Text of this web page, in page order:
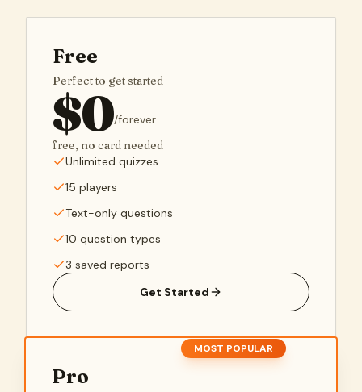
Free
Perfect to get started
$0/forever
free, no card needed
Unlimited quizzes
15 players
Text-only questions
10 question types
3 saved reports
Get Started
MOST POPULAR
Pro